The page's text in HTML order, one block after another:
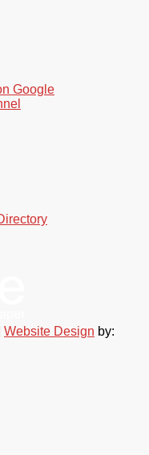
Google
Website Design by: